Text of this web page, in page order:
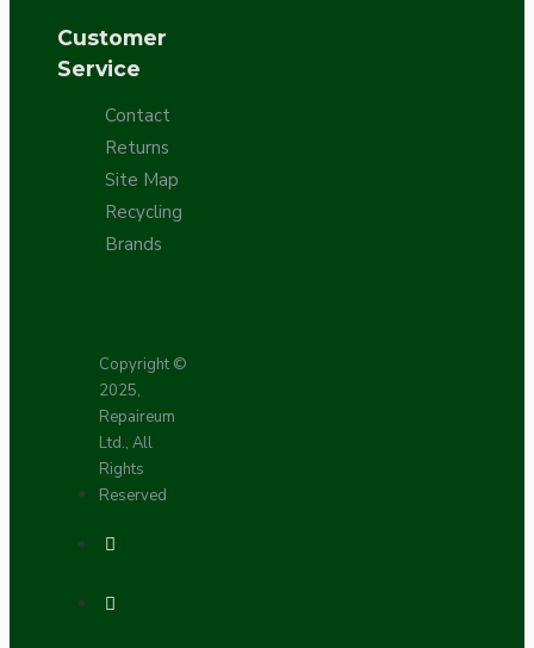
Customer
Service
Contact
Returns
Site Map
Recycling
Brands
Copyright ©
2025,
Repaireum
Ltd., All
Rights
Reserved